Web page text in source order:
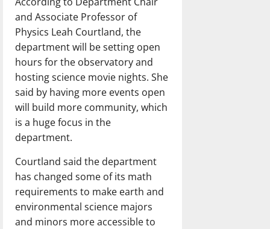
and Associate Professor of
Physics Leah Courtland, the
department will be setting open
hours for the observatory and
hosting science movie nights. She
said by having more events open
will build more community, which
is a huge focus in the
department.
Courtland said the department
has changed some of its math
requirements to make earth and
environmental science majors
and minors more accessible to